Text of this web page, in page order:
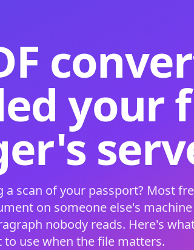
your
scan of your passport? Most
on someone else's
nobody reads. Here's
use when the file matters.